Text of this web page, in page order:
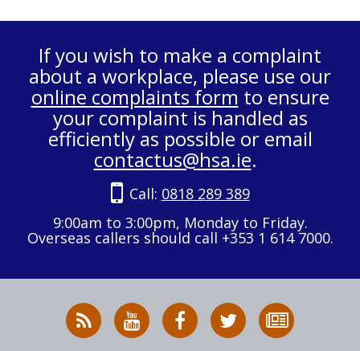
If you wish to make a complaint
about a workplace, please use our
online complaints form to ensure
your complaint is handled as
efficiently as possible or email
contactus@hsa.ie.
Call: 0818 289 389
9:00am to 3:00pm, Monday to Friday.
Overseas callers should call +353 1 614 7000.
RSS
News
HSA
on
HSA
on
Follow
HSA
to